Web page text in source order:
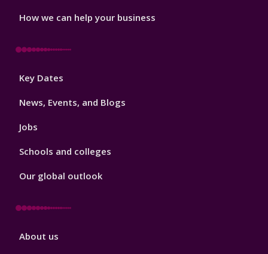
How we can help your business
Footer
Key Dates
News, Events, and Blogs
Jobs
Schools and colleges
Our global outlook
Footer
About us